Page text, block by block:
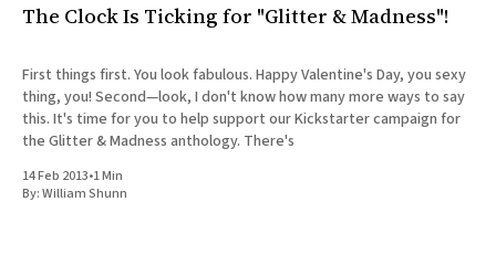
Our Dependence On Foreign Keys
Short Fiction
Poems
Terror On Flight 789
Root
The Cost Of Self-Publishing
The Clock Is Ticking for "Glitter & Madness"!
First things first. You look fabulous. Happy Valentine's Day, you sexy
thing, you! Second—look, I don't know how many more ways to say
this. It's time for you to help support our Kickstarter campaign for
the Glitter & Madness anthology. There's
14 Feb 2013•1 Min
By:William Shunn